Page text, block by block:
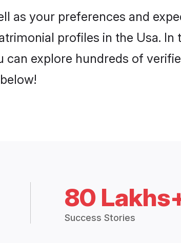
as your preferences and
profiles in the Usa.
can explore hundreds of
80
Success Stories